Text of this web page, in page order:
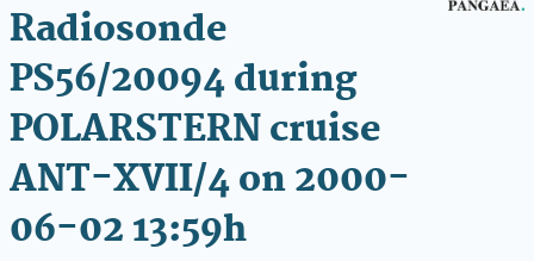
Radiosonde
PS56/20094 during
POLARSTERN cruise
ANT-XVII/4 on 2000-
06-02 13:59h